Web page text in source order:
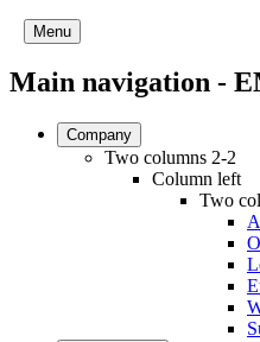
Menu
Main navigation -
Company
Two columns 2-2
Column left
Two